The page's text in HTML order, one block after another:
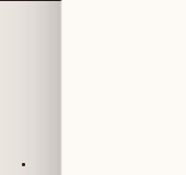
MFDS – Royal